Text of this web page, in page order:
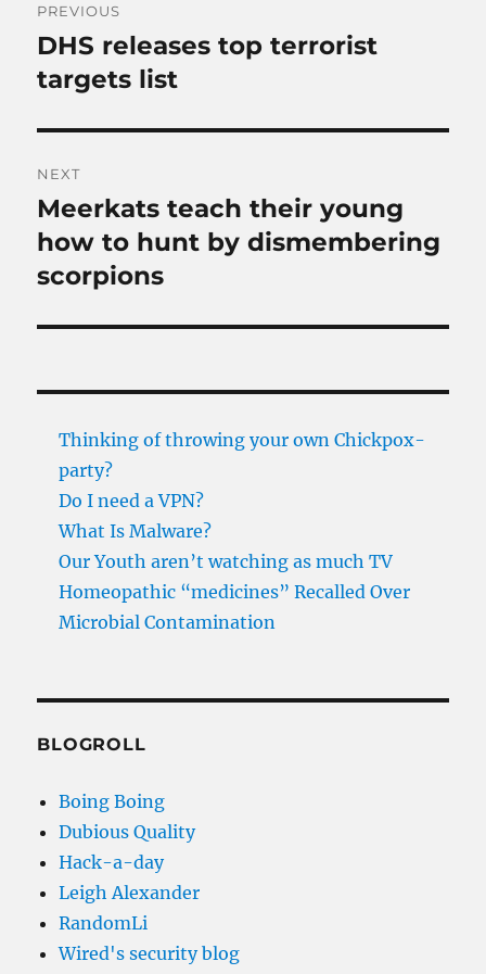
navigation
PREVIOUS
Previous
post:
DHS releases top terrorist
targets list
NEXT
Next
post:
Meerkats teach their young
how to hunt by dismembering
scorpions
Thinking of throwing your own Chickpox-
party?
Do I need a VPN?
What Is Malware?
Our Youth aren’t watching as much TV
Homeopathic “medicines” Recalled Over
Microbial Contamination
BLOGROLL
Boing Boing
Dubious Quality
Hack-a-day
Leigh Alexander
RandomLi
Wired's security blog